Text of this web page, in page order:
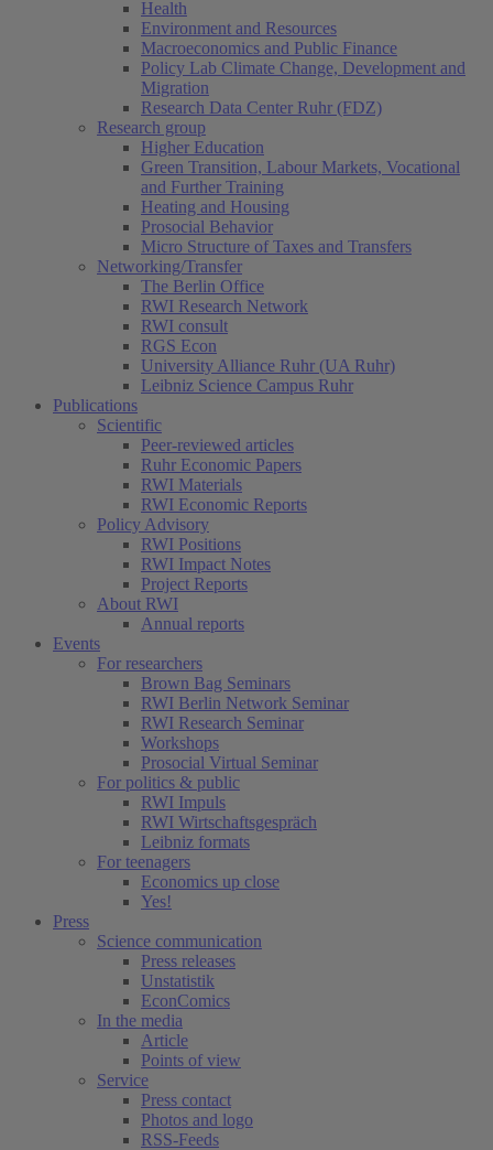
Health
Environment and Resources
Macroeconomics and Public Finance
Policy Lab Climate Change, Development and
Migration
Research Data Center Ruhr (FDZ)
Research group
Higher Education
Green Transition, Labour Markets, Vocational
and Further Training
Heating and Housing
Prosocial Behavior
Micro Structure of Taxes and Transfers
Networking/Transfer
The Berlin Office
RWI Research Network
RWI consult
RGS Econ
University Alliance Ruhr (UA Ruhr)
Leibniz Science Campus Ruhr
Publications
Scientific
Peer-reviewed articles
Ruhr Economic Papers
RWI Materials
RWI Economic Reports
Policy Advisory
RWI Positions
RWI Impact Notes
Project Reports
About RWI
Annual reports
Events
For researchers
Brown Bag Seminars
RWI Berlin Network Seminar
RWI Research Seminar
Workshops
Prosocial Virtual Seminar
For politics & public
RWI Impuls
RWI Wirtschaftsgespräch
Leibniz formats
For teenagers
Economics up close
Yes!
Press
Science communication
Press releases
Unstatistik
EconComics
In the media
Article
Points of view
Service
Press contact
Photos and logo
RSS-Feeds